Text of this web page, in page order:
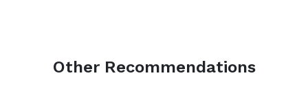
Other Recommendations